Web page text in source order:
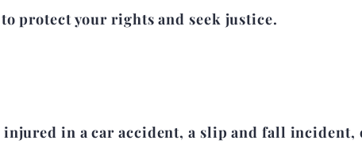
protect your rights and seek justice.
injured in a car accident, a slip and fall incident,